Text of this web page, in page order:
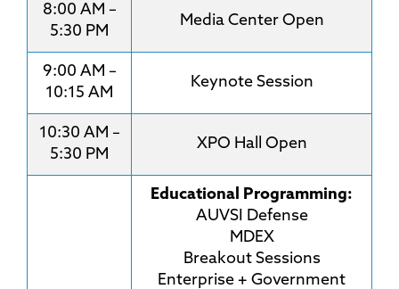
8:00 AM –
5:30 PM
Media Center Open
9:00 AM –
10:15 AM
Keynote Session
10:30 AM –
5:30 PM
XPO Hall Open
Educational Programming:
AUVSI Defense
MDEX
Breakout Sessions
Enterprise + Government